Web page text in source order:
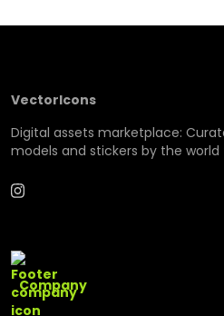
VectorIcons
Digital assets marketplace:
models and stickers by the
Company